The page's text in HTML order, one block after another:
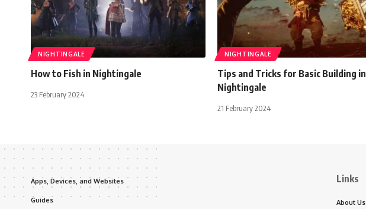
NIGHTINGALE
How to Fish in Nightingale
23 February 2024
NIGHTINGALE
Tips and Tricks for Basic Building in
Nightingale
21 February 2024
Apps, Devices, and Websites
Guides
Links
About Us